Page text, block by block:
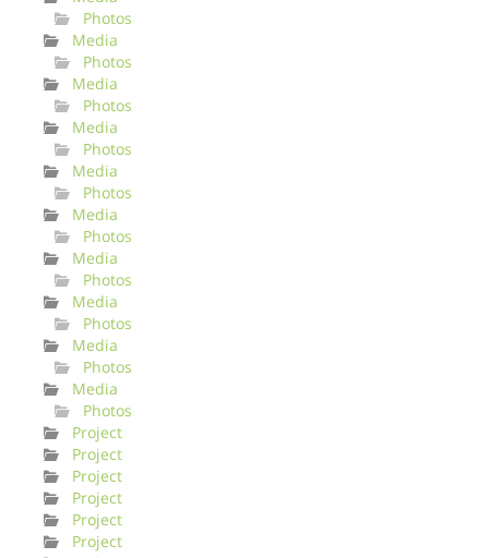
Photos
Media
Photos
Media
Photos
Media
Photos
Media
Photos
Media
Photos
Media
Photos
Media
Photos
Media
Photos
Media
Photos
Project
Project
Project
Project
Project
Project